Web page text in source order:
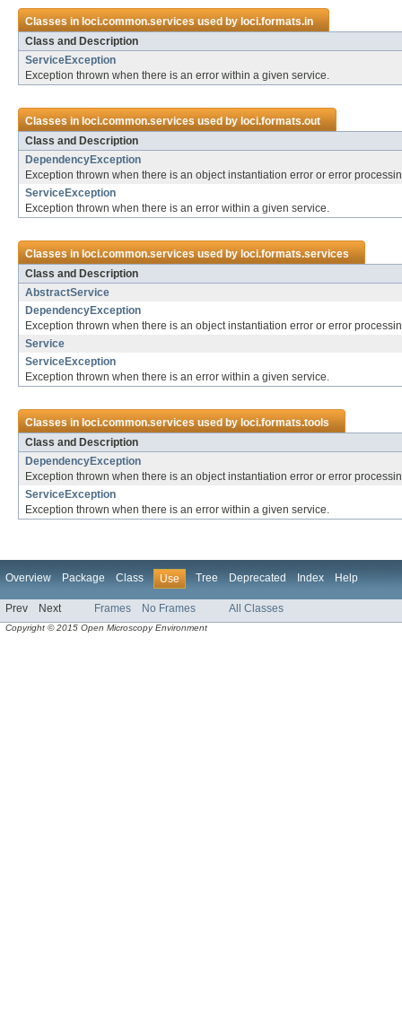
Classes in loci.common.servicesused by loci.formats.in
Class and Description
ServiceException
Exception thrown when there is an error within a given service.
Classes in loci.common.servicesused by loci.formats.out
Class and Description
DependencyException
Exception thrown when there is an object instantiation error or error
ServiceException
Exception thrown when there is an error within a given service.
Classes in loci.common.servicesused by loci.formats.services
Class and Description
AbstractService
DependencyException
Exception thrown when there is an object instantiation error or error
Service
ServiceException
Exception thrown when there is an error within a given service.
Classes in loci.common.servicesused by loci.formats.tools
Class and Description
DependencyException
Exception thrown when there is an object instantiation error or error
ServiceException
Exception thrown when there is an error within a given service.
Overview Package Class Use Tree Deprecated Index Help
Prev Next Frames No Frames All Classes
Copyright © 2015 Open Microscopy Environment